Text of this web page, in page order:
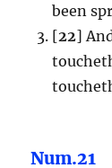
been
[22]
Num.21